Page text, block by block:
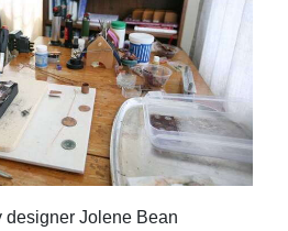
designer Jolene Bean